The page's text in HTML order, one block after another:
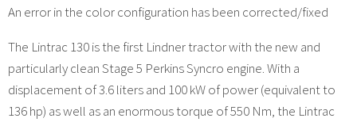
An error in the color configuration has been corrected/fixed
The Lintrac 130 is the first Lindner tractor with the new and
particularly clean Stage 5 Perkins Syncro engine. With a
displacement of 3.6 liters and 100 kW of power (equivalent to
136 hp) as well as an enormous torque of 550 Nm, the Lintrac